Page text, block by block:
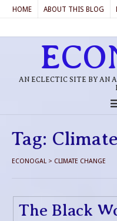
HOME ABOUT THIS BLOG
AN ECLECTIC SITE BY AN
Tag:
ECONOGAL > CLIMATE CHANGE
The Black